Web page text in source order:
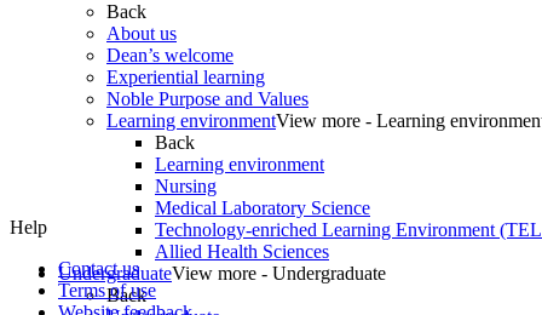
Back
About us
Dean’s welcome
Experiential learning
Noble Purpose and Values
Learning environmentView more - Learning
Back
Learning environment
Nursing
Medical Laboratory Science
Technology-enriched Learning Environment
Allied Health Sciences
UndergraduateView more - Undergraduate
Back
Help
Contact us
Terms of use